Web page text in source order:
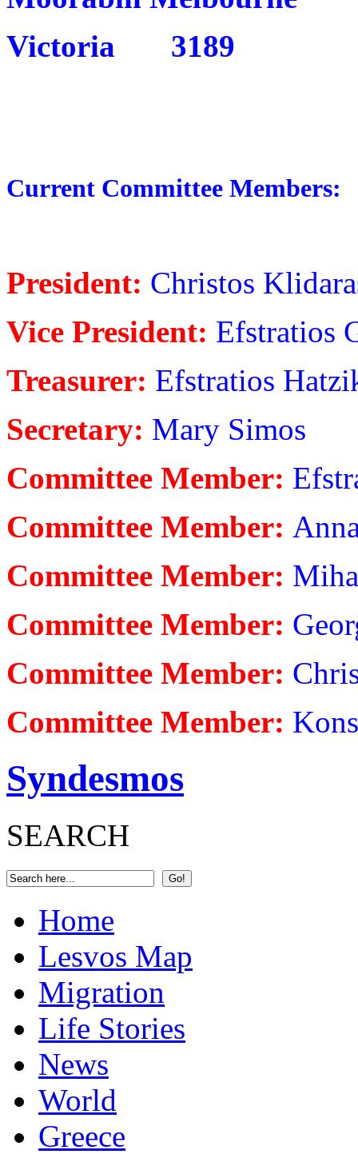
Victoria 3189
Current Committee Members:
President: Christos
Vice President: Efstratios
Treasurer: Efstratios
Secretary: Mary Simos
Committee Member:
Committee Member:
Committee Member:
Committee Member:
Committee Member:
Committee Member:
Syndesmos
SEARCH
Home
Lesvos Map
Migration
Life Stories
News
World
Greece